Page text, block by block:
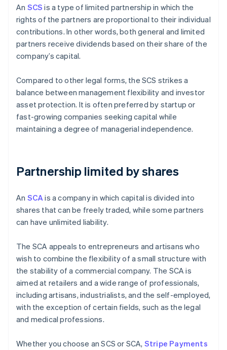
An SCS is a type of limited partnership in which the
rights of the partners are proportional to their individual
contributions. In other words, both general and limited
partners receive dividends based on their share of the
company’s capital.
Compared to other legal forms, the SCS strikes a
balance between management flexibility and investor
asset protection. It is often preferred by startup or
fast-growing companies seeking capital while
maintaining a degree of managerial independence.
Partnership limited by shares
An SCAis a company in which capital is divided into
shares that can be freely traded, while some partners
can have unlimited liability.
The SCA appeals to entrepreneurs and artisans who
wish to combine the flexibility of a small structure with
the stability of a commercial company. The SCA is
aimed at retailers and a wide range of professionals,
including artisans, industrialists, and the self-employed,
with the exception of certain fields, such as the legal
and medical professions.
Whether you choose an SCS or SCA, Stripe Payments